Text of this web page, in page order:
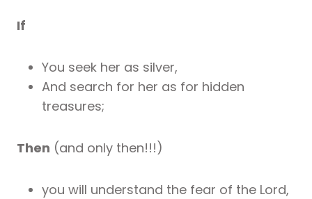
If
You seek her as silver,
And search for her as for hidden
treasures;
Then (and only then!!!)
you will understand the fear of the Lord,